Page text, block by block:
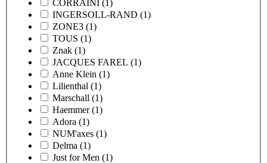
CORRAINI (1)
INGERSOLL-RAND (1)
ZONE3 (1)
TOUS (1)
Znak (1)
JACQUES FAREL (1)
Anne Klein (1)
Lilienthal (1)
Marschall (1)
Haemmer (1)
Adora (1)
NUM'axes (1)
Delma (1)
Just for Men (1)